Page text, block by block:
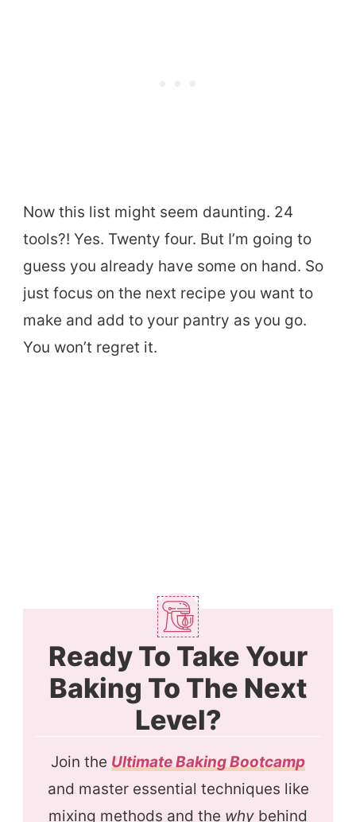
Now this list might seem daunting. 24
tools?! Yes. Twenty four. But I’m going to
guess you already have some on hand. So
just focus on the next recipe you want to
make and add to your pantry as you go.
You won’t regret it.
Ready To Take Your
Baking To The Next
Level?
Join the Ultimate Baking Bootcamp
and master essential techniques like
mixing methods and the why behind